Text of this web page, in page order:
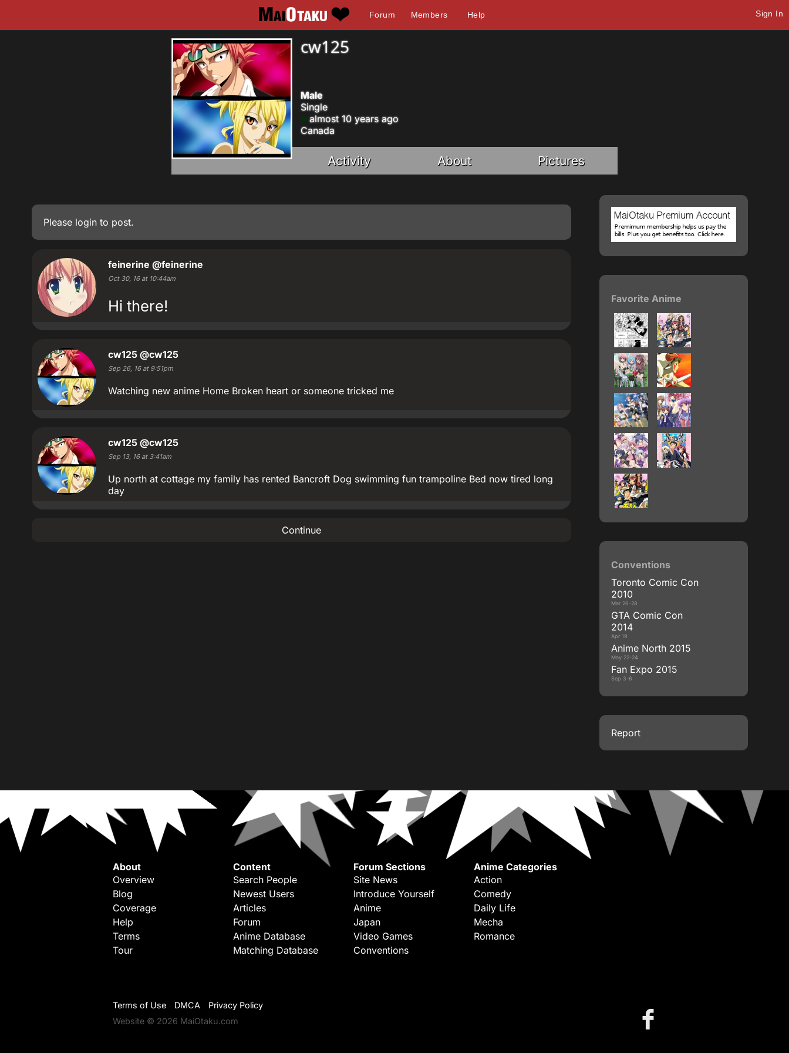
Forum Members Help Sign In
cw125
Male
Single
almost 10 years ago
Canada
Activity About Pictures
Please login to post.
feinerine @feinerine
Oct 30, 16 at 10:44am
Hi there!
cw125 @cw125
Sep 26, 16 at 9:51pm
Watching new anime Home Broken heart or someone tricked me
cw125 @cw125
Sep 13, 16 at 3:41am
Up north at cottage my family has rented Bancroft Dog swimming fun trampoline Bed now tired long
day
Continue
Favorite Anime
Conventions
Toronto Comic Con
2010
Mar 26-28
GTA Comic Con
2014
Apr 19
Anime North 2015
May 22-24
Fan Expo 2015
Sep 3-6
Report
About
Overview
Blog
Coverage
Help
Terms
Tour
Content
Search People
Newest Users
Articles
Forum
Anime Database
Matching Database
Forum Sections
Site News
Introduce Yourself
Anime
Japan
Video Games
Conventions
Anime Categories
Action
Comedy
Daily Life
Mecha
Romance
Terms of Use DMCA
Privacy Policy
Website © 2026 MaiOtaku.com